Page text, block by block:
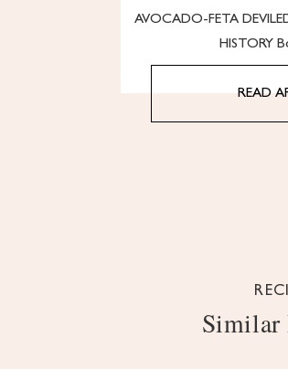
AVOCADO-FETA
HISTORY
READ
Similar